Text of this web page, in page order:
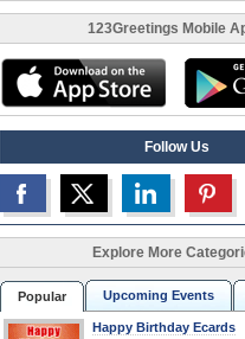
123Greetings Mobile
Follow Us
Explore More
Popular Upcoming Events
Happy Birthday Ecards